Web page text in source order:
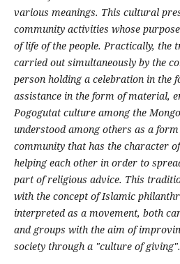
various meanings. This cultural
community activities whose
of life of the people. Practically, the
carried out simultaneously by the
person holding a celebration in the
assistance in the form of material,
Pogogutat culture among the
understood among others as a
community that has the character
helping each other in order to
part of religious advice. This
with the concept of Islamic
interpreted as a movement, both
and groups with the aim of
society through a "culture of giving".